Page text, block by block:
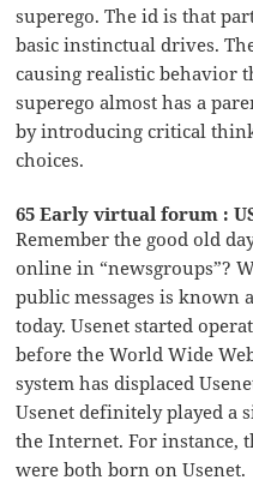
superego. The id is that
basic instinctual drives.
causing realistic behavior
superego almost has a
by introducing critical
choices.
65 Early virtual forum :
Remember the good old
online in “newsgroups”?
public messages is known
today. Usenet started
before the World Wide
system has displaced
Usenet definitely played a
the Internet. For instance,
were both born on Usenet.